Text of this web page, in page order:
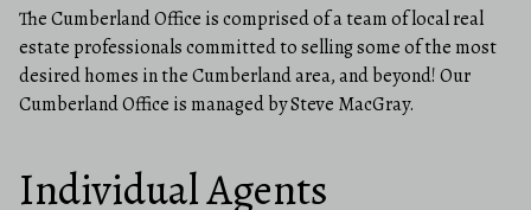
The Cumberland Office is comprised of a team of local real
estate professionals committed to selling some of the most
desired homes in the Cumberland area, and beyond! Our
Cumberland Office is managed by Steve MacGray.
Individual Agents